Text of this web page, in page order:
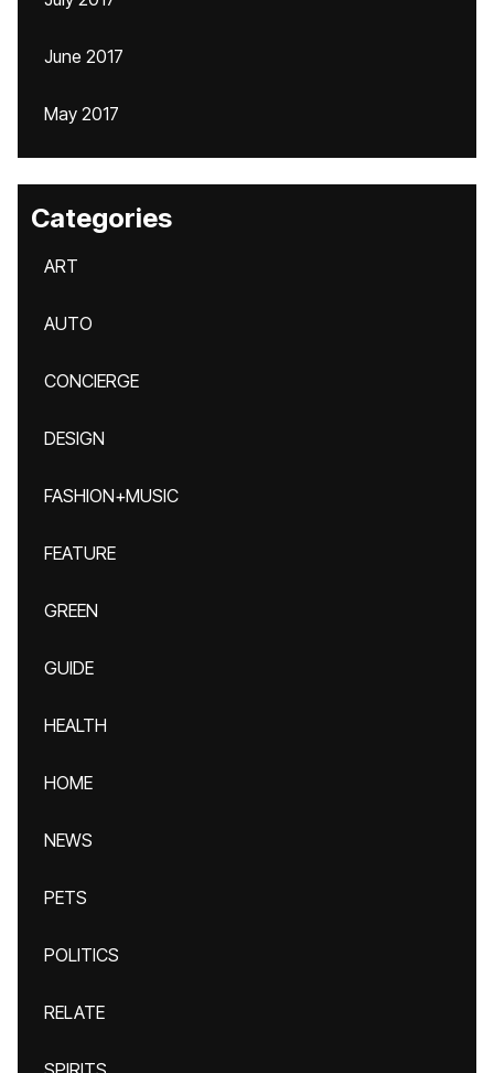
June 2017
May 2017
Categories
ART
AUTO
CONCIERGE
DESIGN
FASHION+MUSIC
FEATURE
GREEN
GUIDE
HEALTH
HOME
NEWS
PETS
POLITICS
RELATE